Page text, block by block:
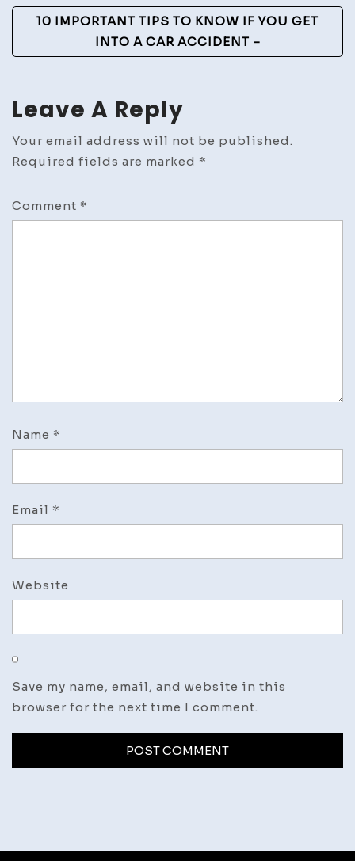
Dentistry
Newsletter
10 IMPORTANT TIPS TO KNOW IF YOU GET
INTO A CAR ACCIDENT –
Leave A Reply
Your email address will not be published.
Required fields are marked *
Comment *
Name *
Email *
Website
Save my name, email, and website in this
browser for the next time I comment.